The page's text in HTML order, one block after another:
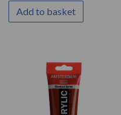
Add to basket